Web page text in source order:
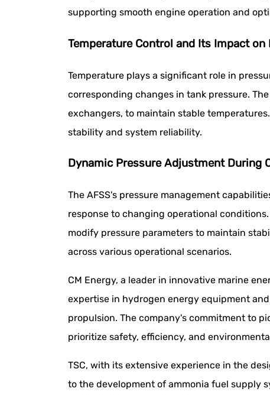
supporting smooth engine operation and
Temperature Control and Its Impact on
Temperature plays a significant role in
corresponding changes in tank pressure.
exchangers, to maintain stable
stability and system reliability.
Dynamic Pressure Adjustment During
The AFSS's pressure management
response to changing operational
modify pressure parameters to maintain
across various operational scenarios.
CM Energy, a leader in innovative marine
expertise in hydrogen energy equipment
propulsion. The company's commitment to
prioritize safety, efficiency, and
TSC, with its extensive experience in the
to the development of ammonia fuel supply